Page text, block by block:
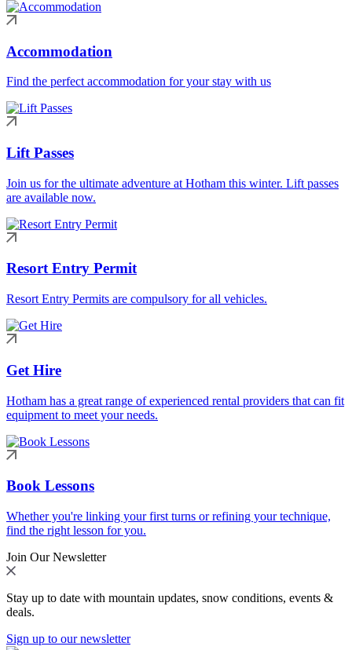
Accommodation
Find the perfect accommodation for your stay with us
Lift Passes
Join us for the ultimate adventure at Hotham this winter. Lift passes
are available now.
Resort Entry Permit
Resort Entry Permits are compulsory for all vehicles.
Get Hire
Hotham has a great range of experienced rental providers that can fit
equipment to meet your needs.
Book Lessons
Whether you're linking your first turns or refining your technique,
find the right lesson for you.
Join Our Newsletter
Stay up to date with mountain updates, snow conditions, events &
deals.
Sign up to our newsletter